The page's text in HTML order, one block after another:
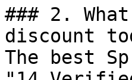
### 2.
discount
The best